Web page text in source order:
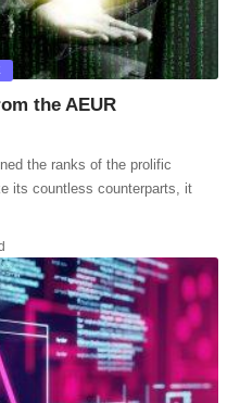
the AEUR
the ranks of the prolific
its countless counterparts, it